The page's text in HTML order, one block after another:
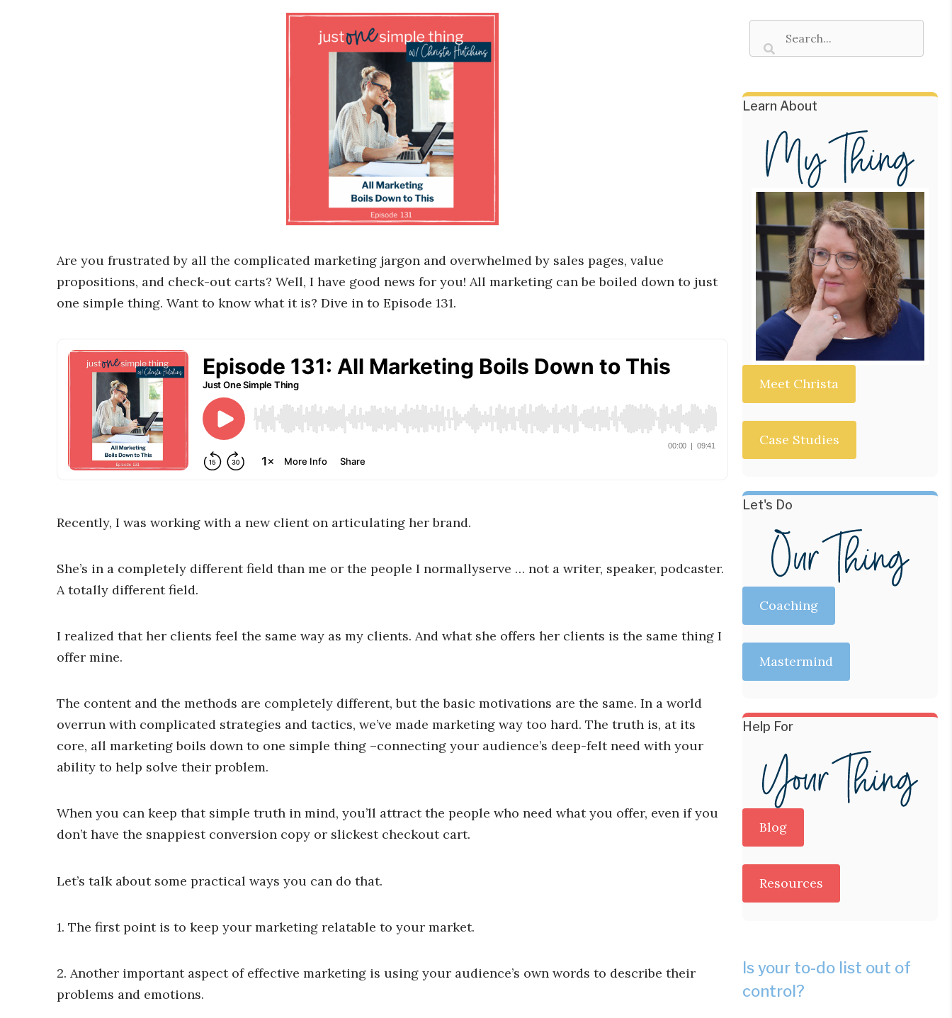
Are you frustrated by all the complicated marketing jargon and overwhelmed by sales pages, value
propositions, and check-out carts? Well, I have good news for you! All marketing can be boiled down to just
one simple thing. Want to know what it is? Dive in to Episode 131.
Recently, I was working with a new client on articulating her brand.
She’s in a completely different field than me or the people I normallyserve … not a writer, speaker, podcaster.
A totally different field.
I realized that her clients feel the same way as my clients. And what she offers her clients is the same thing I
offer mine.
The content and the methods are completely different, but the basic motivations are the same. In a world
overrun with complicated strategies and tactics, we’ve made marketing way too hard. The truth is, at its
core, all marketing boils down to one simple thing –connecting your audience’s deep-felt need with your
ability to help solve their problem.
When you can keep that simple truth in mind, you’ll attract the people who need what you offer, even if you
don’t have the snappiest conversion copy or slickest checkout cart.
Let’s talk about some practical ways you can do that.
1. The first point is to keep your marketing relatable to your market.
2. Another important aspect of effective marketing is using your audience’s own words to describe their
problems and emotions.
Learn About
Meet Christa
Case Studies
Let's Do
Coaching
Mastermind
Help For
Blog
Resources
Is your to-do list out of
control?